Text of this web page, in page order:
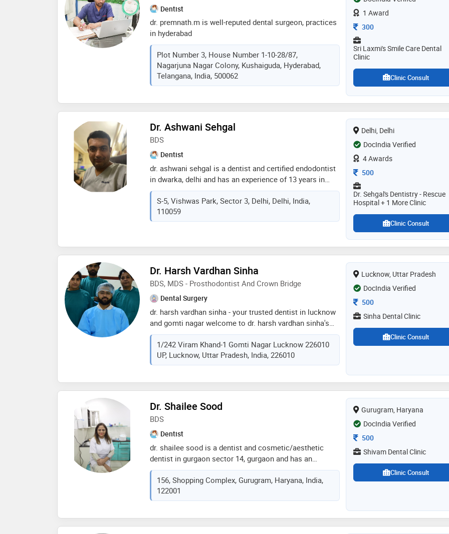
Dentist
dr. premnath.m is well-reputed dental surgeon, practices
in hyderabad
Plot Number 3, House Number 1-10-28/87,
Nagarjuna Nagar Colony, Kushaiguda, Hyderabad,
Telangana, India, 500062
1 Award
Consultation Fee
300
Sri Laxmi's Smile Care Dental
Clinic
Clinic Consult
Dr. Ashwani Sehgal
BDS
Dentist
dr. ashwani sehgal is a dentist and certified endodontist
in dwarka, delhi and has an experience of 13 years in
these fields. dr. ashwani sehgal practices at rescue
hospital in dwarka, new delhi. he completed bds from
meerut university in 2010. he is a member of indian
dental association
S-5, Vishwas Park, Sector 3, Delhi, Delhi, India,
110059
Delhi, Delhi
DocIndia Verified
4 Awards
Consultation Fee
500
Dr. Sehgal's Dentistry - Rescue
Hospital + 1 More Clinic
Clinic Consult
Dr. Harsh Vardhan Sinha
BDS, MDS - Prosthodontist And Crown Bridge
Dental Surgery
dr. harsh vardhan sinha - your trusted dentist in lucknow
and gomti nagar welcome to dr. harsh vardhan sinha's
profile, your trusted dentist in lucknow and gomti nagar.
with a passion for beautiful smiles and exceptional
dental care, dr. sinha is dedicated to helping patients
achieve optimal oral health and confidence. dr. sinha
specializing in prosthodontics, implantology, and
cosmetic dentistry. with his extensive expertise, he
offers a comprehensive range of treatments, including
dental implants, orthodontics, root canal therapy, and
gum surgeries
1/242 Viram Khand-1 Gomti Nagar Lucknow 226010
UP, Lucknow, Uttar Pradesh, India, 226010
Lucknow, Uttar Pradesh
DocIndia Verified
Consultation Fee
500
Sinha Dental Clinic
Clinic Consult
Dr. Shailee Sood
BDS
Dentist
dr. shailee sood is a dentist and cosmetic/aesthetic
dentist in gurgaon sector 14, gurgaon and has an
experience of 31 years in these fields. dr. shailee sood
practices at shivam dental clinic in gurgaon sector 14,
gurgaon. she completed bds from govt. dental college,
rohtak in 1988. she is a member of ida. some of the
(conventional braces),rct - root canal
156, Shopping Complex, Gurugram, Haryana, India,
122001
Gurugram, Haryana
DocIndia Verified
Consultation Fee
500
Shivam Dental Clinic
Clinic Consult